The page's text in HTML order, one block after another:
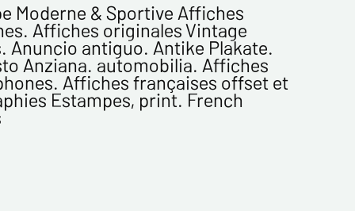
Moderne & Sportive Affiches
Affiches originales Vintage
Anuncio antiguo. Antike Plakate.
Anziana. automobilia. Affiches
Affiches françaises offset et
Estampes, print. French